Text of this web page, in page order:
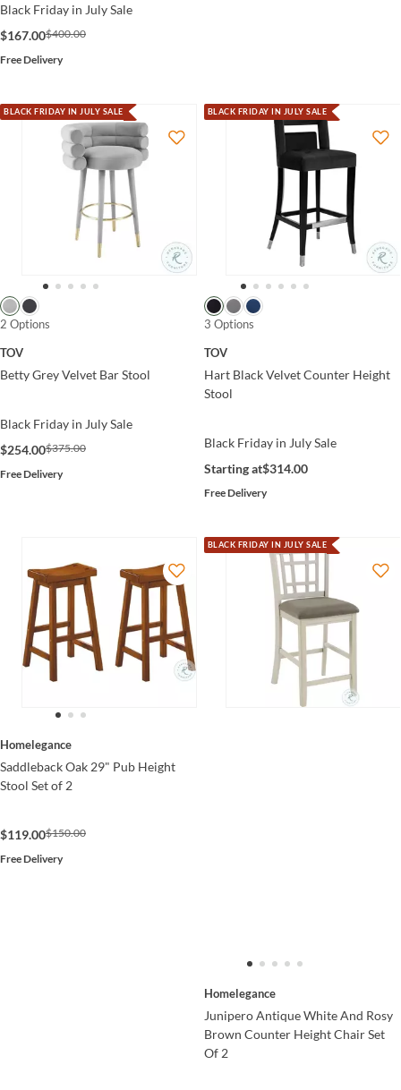
Black Friday in July Sale
$167.00$400.00
Free Delivery
BLACK FRIDAY IN JULY SALE
2 Options
TOV
Betty Grey Velvet Bar Stool
Black Friday in July Sale
$254.00$375.00
Free Delivery
BLACK FRIDAY IN JULY SALE
3 Options
TOV
Hart Black Velvet Counter Height
Stool
Black Friday in July Sale
Starting at$314.00
Free Delivery
Homelegance
Saddleback Oak 29" Pub Height
Stool Set of 2
$119.00$150.00
Free Delivery
BLACK FRIDAY IN JULY SALE
Homelegance
Junipero Antique White And Rosy
Brown Counter Height Chair Set
Of 2